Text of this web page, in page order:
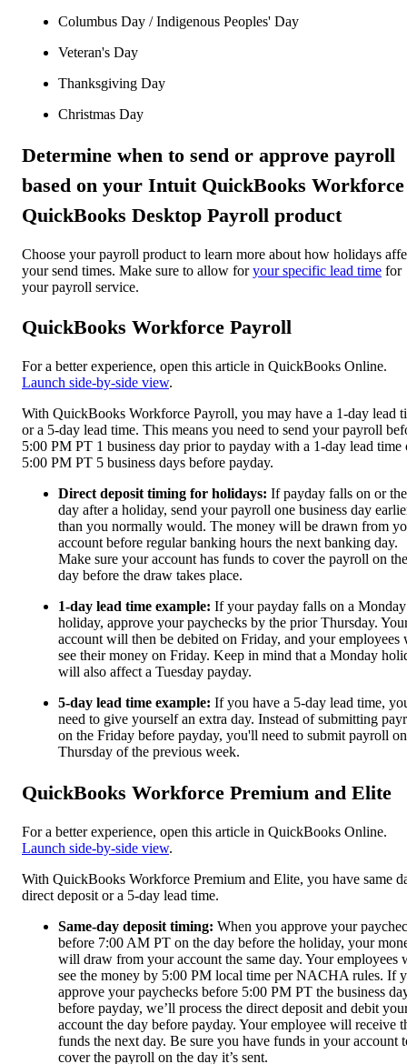
Columbus Day / Indigenous Peoples' Day
Veteran's Day
Thanksgiving Day
Christmas Day
Determine when to send or approve payroll
based on your Intuit QuickBooks
QuickBooks Desktop Payroll product
Choose your payroll product to learn more about how holidays
your send times. Make sure to allow foryour specific lead time for
your payroll service.
QuickBooks Workforce Payroll
For a better experience, open this article in QuickBooks Online.
Launch side-by-side view.
With QuickBooks Workforce Payroll, you may have a 1-day lead
or a 5-day lead time. This means you need to send your payroll
5:00 PM PT 1 business day prior to payday with a 1-day lead time
5:00 PM PT 5 business days before payday.
Direct deposit timing for holidays: If payday falls on or the
day after a holiday, send your payroll one business day
than you normally would. The money will be drawn from
account before regular banking hours the next banking day.
Make sure your account has funds to cover the payroll on the
day before the draw takes place.
1-day lead time example: If your payday falls on a Monday
holiday, approve your paychecks by the prior Thursday.
account will then be debited on Friday, and your employees
see their money on Friday. Keep in mind that a Monday
will also affect a Tuesday payday.
5-day lead time example: If you have a 5-day lead time,
need to give yourself an extra day. Instead of submitting
on the Friday before payday, you'll need to submit payroll
Thursday of the previous week.
QuickBooks Workforce Premium and Elite
For a better experience, open this article in QuickBooks Online.
Launch side-by-side view.
With QuickBooks Workforce Premium and Elite, you have same
direct deposit or a 5-day lead time.
Same-day deposit timing: When you approve your
before 7:00 AM PT on the day before the holiday, your
will draw from your account the same day. Your employees
see the money by 5:00 PM local time per NACHA rules. If
approve your paychecks before 5:00 PM PT the business
before payday, we’ll process the direct deposit and debit
account the day before payday. Your employee will receive
funds the next day. Be sure you have funds in your account
cover the payroll on the day it’s sent.